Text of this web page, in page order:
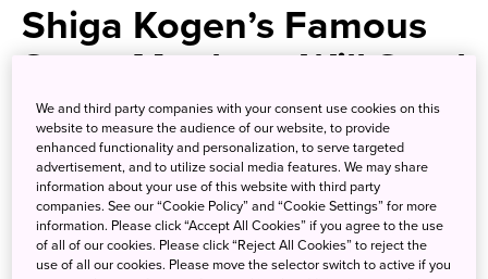
Shiga Kogen’s Famous
Snow Monkeys Will Steal
Your Heart
Visit their pristine winter
wonderland in the scenic
mountains of Nagano
We and third party companies with your consent use cookies on this
website to measure the audience of our website, to provide
enhanced functionality and personalization, to serve targeted
advertisement, and to utilize social media features. We may share
information about your use of this website with third party
companies. See our “Cookie Policy” and “Cookie Settings” for more
information. Please click “Accept All Cookies” if you agree to the use
of all of our cookies. Please click “Reject All Cookies” to reject the
use of all our cookies. Please move the selector switch to active if you